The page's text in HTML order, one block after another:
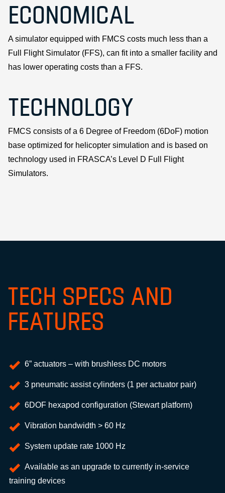
ECONOMICAL
A simulator equipped with FMCS costs much less than a
Full Flight Simulator (FFS), can fit into a smaller facility and
has lower operating costs than a FFS.
TECHNOLOGY
FMCS consists of a 6 Degree of Freedom (6DoF) motion
base optimized for helicopter simulation and is based on
technology used in FRASCA’s Level D Full Flight
Simulators.
TECH SPECS AND
FEATURES
6” actuators – with brushless DC motors
3 pneumatic assist cylinders (1 per actuator pair)
6DOF hexapod configuration (Stewart platform)
Vibration bandwidth > 60 Hz
System update rate 1000 Hz
Available as an upgrade to currently in-service
training devices